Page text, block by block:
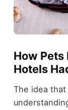
How Pets
Hotels
The idea